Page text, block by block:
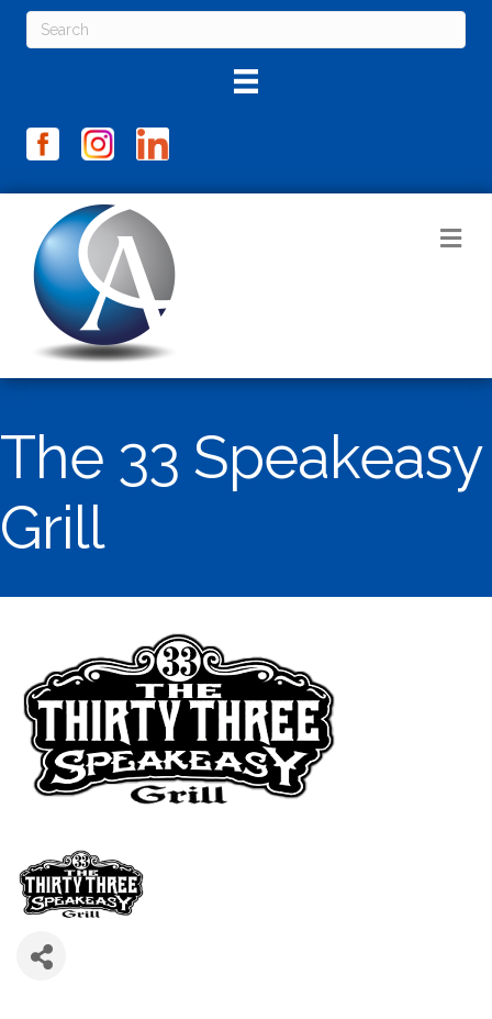
The 33 Speakeasy
Grill